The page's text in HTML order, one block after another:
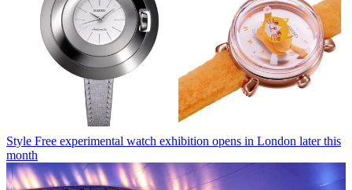
Style Free experimental watch exhibition opens in London later this
month